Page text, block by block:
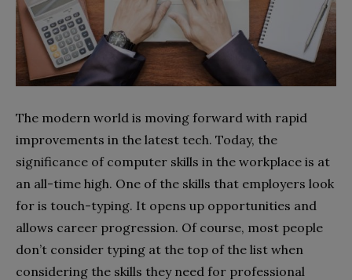
The modern world is moving forward with rapid
improvements in the latest tech. Today, the
significance of computer skills in the workplace is at
an all-time high. One of the skills that employers look
for is touch-typing. It opens up opportunities and
allows career progression. Of course, most people
don’t consider typing at the top of the list when
considering the skills they need for professional